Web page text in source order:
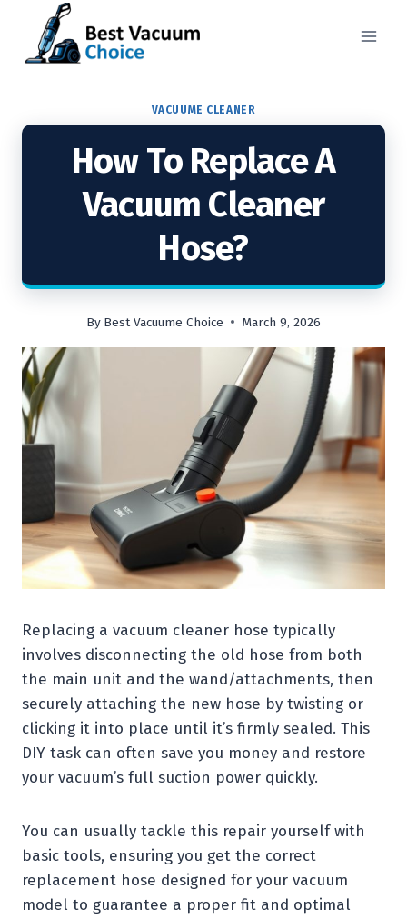
content
VACUUME CLEANER
How To Replace A
Vacuum Cleaner
Hose?
By Best Vacuume Choice March 9, 2026
Replacing a vacuum cleaner hose typically
involves disconnecting the old hose from both
the main unit and the wand/attachments, then
securely attaching the new hose by twisting or
clicking it into place until it’s firmly sealed. This
DIY task can often save you money and restore
your vacuum’s full suction power quickly.
You can usually tackle this repair yourself with
basic tools, ensuring you get the correct
replacement hose designed for your vacuum
model to guarantee a proper fit and optimal